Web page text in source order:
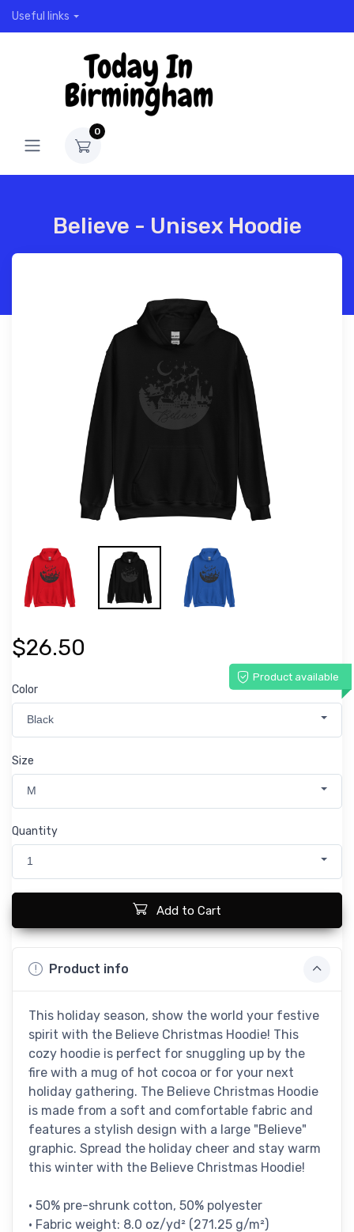
Useful links
0
Believe - Unisex Hoodie
$26.50
Product available
Color
Black
Size
M
Quantity
1
Add to Cart
Product info
This holiday season, show the world your festive
spirit with the Believe Christmas Hoodie! This
cozy hoodie is perfect for snuggling up by the
fire with a mug of hot cocoa or for your next
holiday gathering. The Believe Christmas Hoodie
is made from a soft and comfortable fabric and
features a stylish design with a large "Believe"
graphic. Spread the holiday cheer and stay warm
this winter with the Believe Christmas Hoodie!
• 50% pre-shrunk cotton, 50% polyester
• Fabric weight: 8.0 oz/yd² (271.25 g/m²)